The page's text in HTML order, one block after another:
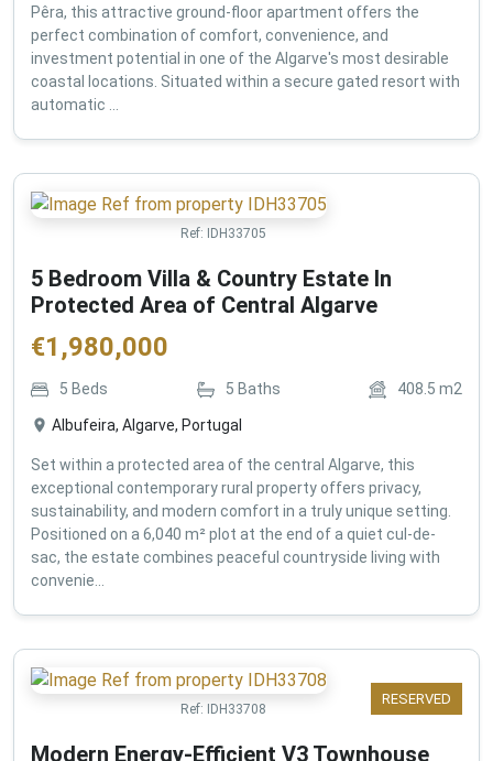
Pêra, this attractive ground-floor apartment offers the
perfect combination of comfort, convenience, and
investment potential in one of the Algarve's most desirable
coastal locations. Situated within a secure gated resort with
automatic ...
Ref: IDH33705
5 Bedroom Villa & Country Estate In
Protected Area of Central Algarve
€1,980,000
5 Beds 5 Baths 408.5 m2
Albufeira, Algarve, Portugal
Set within a protected area of the central Algarve, this
exceptional contemporary rural property offers privacy,
sustainability, and modern comfort in a truly unique setting.
Positioned on a 6,040 m² plot at the end of a quiet cul-de-
sac, the estate combines peaceful countryside living with
convenie...
RESERVED
Ref: IDH33708
Modern Energy-Efficient V3 Townhouse